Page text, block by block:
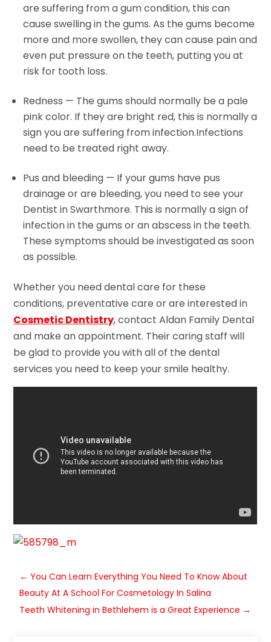
are suffering from a gum condition, this can
cause swelling in the gums. As the gums become
more and more swollen, they can cause pain and
even put pressure on the teeth, putting you at
risk for tooth loss.
Redness — The gums should normally be a pale
pink color. If they are bright red, this is normally a
sign you are suffering from infection.Infections
need to be treated right away.
Pus and bleeding — If your gums have pus
drainage or are bleeding, you need to see your
Dentist in Swarthmore. This is normally a sign of
infection in the gums or an abscess in the teeth.
These symptoms should be investigated as soon
as possible.
Whether you need dental care for these
conditions, preventative care or are interested in
Cosmetic Dentistry, contact Aldan Family Dental
and make an appointment. Their caring staff will
be glad to provide you with all of the dental
services you need to keep your smile healthy.
←You Can Learn Everything You Need To Know About
Beauty At A School For Cosmetology In Salina
Teeth Whitening in Bethlehem is a Great Experience →